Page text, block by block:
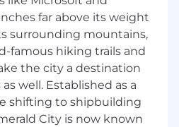
growing and engaging
across multiple
Slack, Discord, etc.).
tone, voice, and the
culture.
moderators,
or similar
far above its weight
surrounding mountains,
famous hiking trails and
the city a destination
well. Established as a
shifting to shipbuilding
City is now known